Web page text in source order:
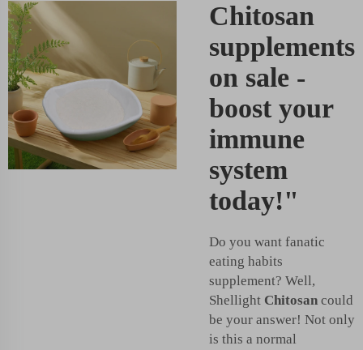
Chitosan
supplements
on sale -
boost your
immune
system
today!"
Do you want fanatic
eating habits
supplement? Well,
Shellight Chitosan could
be your answer! Not only
is this a normal